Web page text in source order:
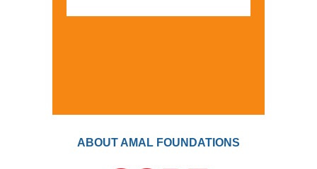
ABOUT AMAL FOUNDATIONS